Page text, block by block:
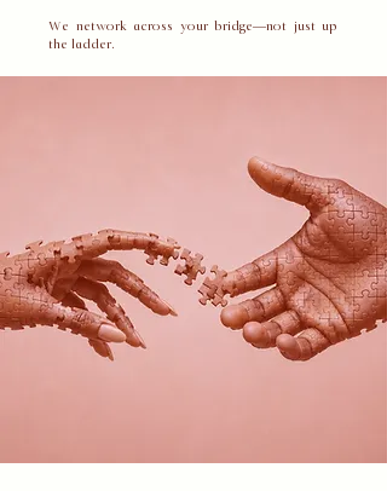
​We network across your bridge—not just up
the ladder.